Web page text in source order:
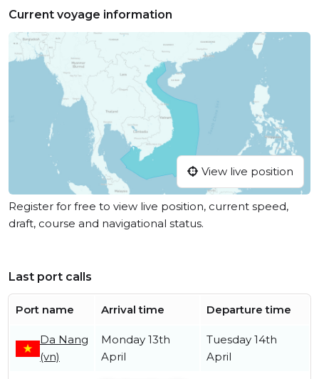
Current voyage information
View live position
Register for free to view live position, current speed,
draft, course and navigational status.
Last port calls
Port name Arrival time Departure time
Da Nang
(vn)
Monday 13th
April
Tuesday 14th
April